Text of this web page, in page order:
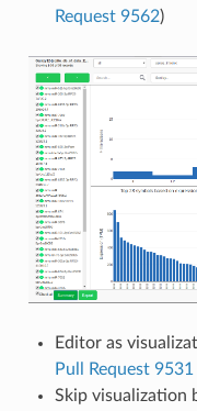
Request 9562)
Editor as
Pull Request 9531
Skip visualization